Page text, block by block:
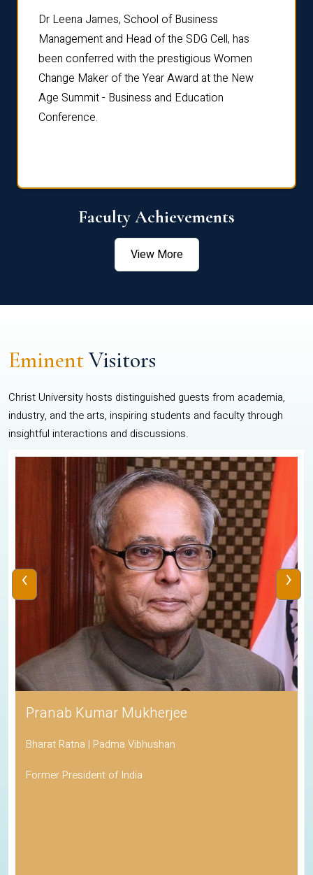
Dr Leena James, School of Business
Management and Head of the SDG Cell, has
been conferred with the prestigious Women
Change Maker of the Year Award at the New
Age Summit - Business and Education
Conference.
Faculty Achievements
View More
EminentVisitors
Christ University hosts distinguished guests from academia,
industry, and the arts, inspiring students and faculty through
insightful interactions and discussions.
Pranab Kumar Mukherjee
Bharat Ratna | Padma Vibhushan
Former President of India
‹ ›